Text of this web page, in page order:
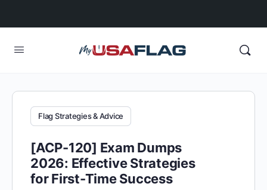
Flag Strategies & Advice
[ACP-120] Exam Dumps
2026: Effective Strategies
for First-Time Success